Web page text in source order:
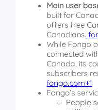
Main user
built for
offers free
Canadians.
While Fongo
connected
Canada, its
subscribers
fongo.com+1
Fongo’s
People